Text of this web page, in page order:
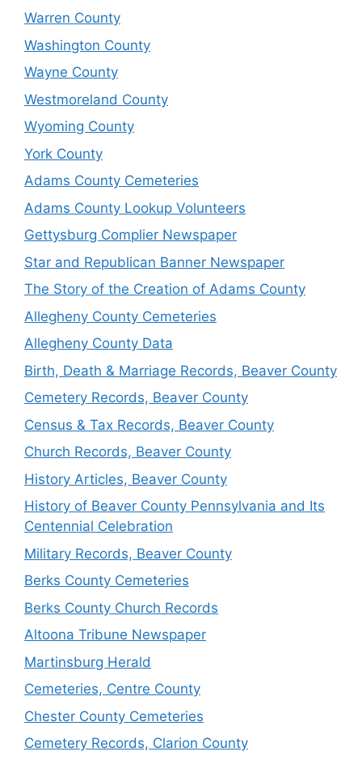
Warren County
Washington County
Wayne County
Westmoreland County
Wyoming County
York County
Adams County Cemeteries
Adams County Lookup Volunteers
Gettysburg Complier Newspaper
Star and Republican Banner Newspaper
The Story of the Creation of Adams County
Allegheny County Cemeteries
Allegheny County Data
Birth, Death & Marriage Records, Beaver County
Cemetery Records, Beaver County
Census & Tax Records, Beaver County
Church Records, Beaver County
History Articles, Beaver County
History of Beaver County Pennsylvania and Its
Centennial Celebration
Military Records, Beaver County
Berks County Cemeteries
Berks County Church Records
Altoona Tribune Newspaper
Martinsburg Herald
Cemeteries, Centre County
Chester County Cemeteries
Cemetery Records, Clarion County